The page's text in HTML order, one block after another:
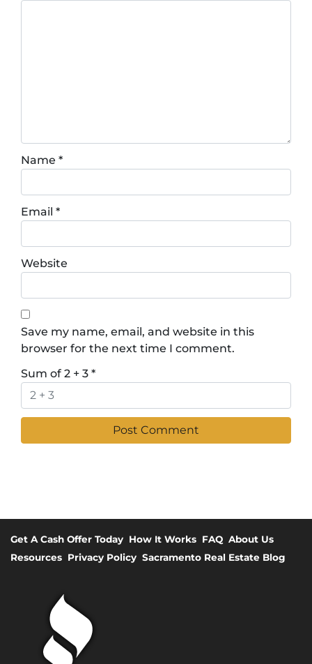
Name *
Email *
Website
Save my name, email, and website in this
browser for the next time I comment.
Sum of 2 + 3 *
Get A Cash Offer Today How It Works FAQ About Us
Resources Privacy Policy Sacramento Real Estate Blog